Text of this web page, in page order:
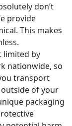
don’t
provide
This makes
limited by
nationwide, so
transport
of your
packaging